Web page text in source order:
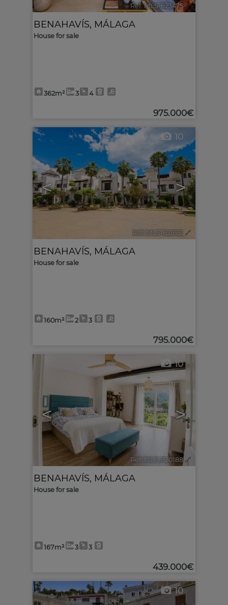
Ref. MLS-623475 🔗
BENAHAVÍS, MÁLAGA
House for sale
362m² 3 4
975.000€
< >
10
Ref. MLS-621651 🔗
BENAHAVÍS, MÁLAGA
House for sale
160m² 2 3
795.000€
< >
10
Ref. MLS-620188 🔗
BENAHAVÍS, MÁLAGA
House for sale
167m² 3 3
439.000€
10